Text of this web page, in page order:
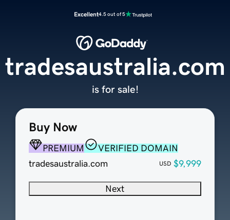
Excellent4.5 out of 5
Buy Now
PREMIUM
VERIFIED DOMAIN
tradesaustralia.com
USD $9,999
Next
tradesaustralia.com
is for sale!